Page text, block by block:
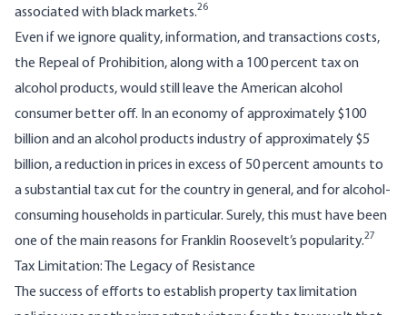
associated with black markets.26
Even if we ignore quality, information, and transactions costs,
the Repeal of Prohibition, along with a 100 percent tax on
alcohol products, would still leave the American alcohol
consumer better off. In an economy of approximately $100
billion and an alcohol products industry of approximately $5
billion, a reduction in prices in excess of 50 percent amounts to
a substantial tax cut for the country in general, and for alcohol-
consuming households in particular. Surely, this must have been
one of the main reasons for Franklin Roosevelt’s popularity.27
Tax Limitation: The Legacy of Resistance
The success of efforts to establish property tax limitation